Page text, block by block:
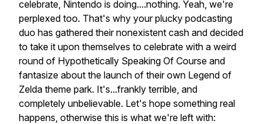
celebrate, Nintendo is doing....nothing. Yeah, we're
perplexed too. That's why your plucky podcasting
duo has gathered their nonexistent cash and decided
to take it upon themselves to celebrate with a weird
round of Hypothetically Speaking Of Course and
fantasize about the launch of their own Legend of
Zelda theme park. It's...frankly terrible, and
completely unbelievable. Let's hope something real
happens, otherwise this is what we're left with: